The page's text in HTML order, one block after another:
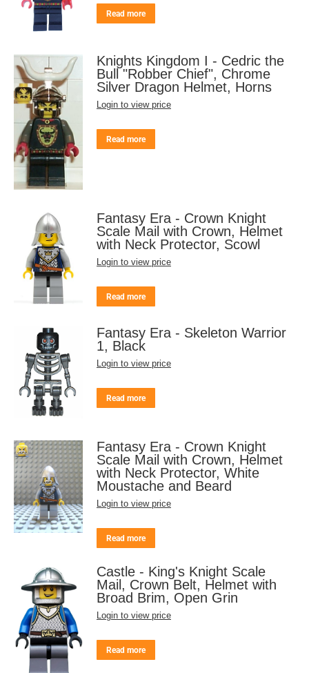
Read more
Knights Kingdom I - Cedric the
Bull "Robber Chief", Chrome
Silver Dragon Helmet, Horns
Login to view price
Read more
Fantasy Era - Crown Knight
Scale Mail with Crown, Helmet
with Neck Protector, Scowl
Login to view price
Read more
Fantasy Era - Skeleton Warrior
1, Black
Login to view price
Read more
Fantasy Era - Crown Knight
Scale Mail with Crown, Helmet
with Neck Protector, White
Moustache and Beard
Login to view price
Read more
Castle - King's Knight Scale
Mail, Crown Belt, Helmet with
Broad Brim, Open Grin
Login to view price
Read more